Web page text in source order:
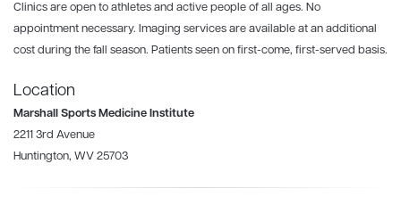
Clinics are open to athletes and active people of all ages. No
appointment necessary. Imaging services are available at an additional
cost during the fall season. Patients seen on first-come, first-served basis.
Location
Marshall Sports Medicine Institute
2211 3rd Avenue
Huntington, WV 25703